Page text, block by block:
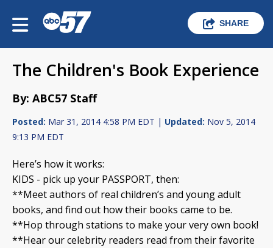
SHARE
The Children's Book Experience
By: ABC57 Staff
Posted: Mar 31, 2014 4:58 PM EDT | Updated: Nov 5, 2014
9:13 PM EDT
Here’s how it works:
KIDS - pick up your PASSPORT, then:
**Meet authors of real children’s and young adult
books, and find out how their books came to be.
**Hop through stations to make your very own book!
**Hear our celebrity readers read from their favorite